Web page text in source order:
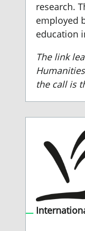
research.
employed
education
The link
the call is